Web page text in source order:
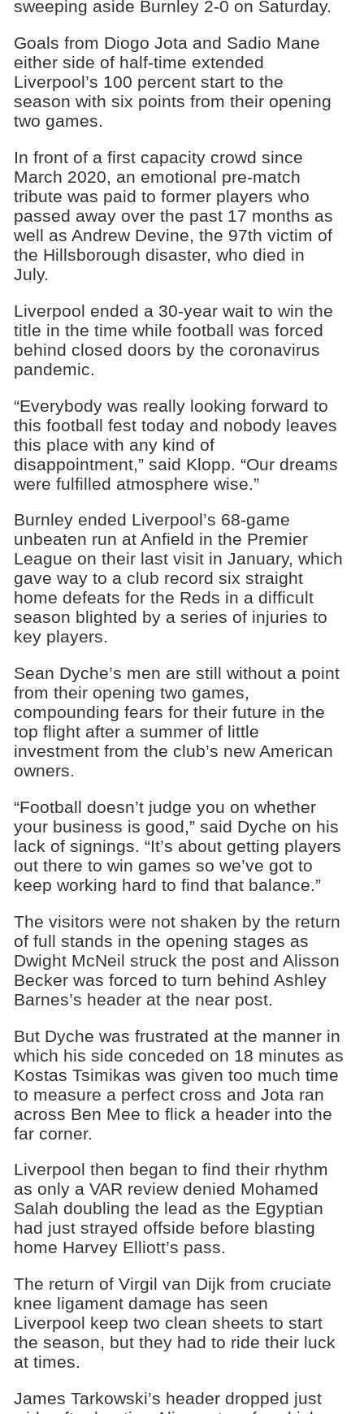
sweeping aside Burnley 2-0 on Saturday.
Goals from Diogo Jota and Sadio Mane
either side of half-time extended
Liverpool’s 100 percent start to the
season with six points from their opening
two games.
In front of a first capacity crowd since
March 2020, an emotional pre-match
tribute was paid to former players who
passed away over the past 17 months as
well as Andrew Devine, the 97th victim of
the Hillsborough disaster, who died in
July.
Liverpool ended a 30-year wait to win the
title in the time while football was forced
behind closed doors by the coronavirus
pandemic.
“Everybody was really looking forward to
this football fest today and nobody leaves
this place with any kind of
disappointment,” said Klopp. “Our dreams
were fulfilled atmosphere wise.”
Burnley ended Liverpool’s 68-game
unbeaten run at Anfield in the Premier
League on their last visit in January, which
gave way to a club record six straight
home defeats for the Reds in a difficult
season blighted by a series of injuries to
key players.
Sean Dyche’s men are still without a point
from their opening two games,
compounding fears for their future in the
top flight after a summer of little
investment from the club’s new American
owners.
“Football doesn’t judge you on whether
your business is good,” said Dyche on his
lack of signings. “It’s about getting players
out there to win games so we’ve got to
keep working hard to find that balance.”
The visitors were not shaken by the return
of full stands in the opening stages as
Dwight McNeil struck the post and Alisson
Becker was forced to turn behind Ashley
Barnes’s header at the near post.
But Dyche was frustrated at the manner in
which his side conceded on 18 minutes as
Kostas Tsimikas was given too much time
to measure a perfect cross and Jota ran
across Ben Mee to flick a header into the
far corner.
Liverpool then began to find their rhythm
as only a VAR review denied Mohamed
Salah doubling the lead as the Egyptian
had just strayed offside before blasting
home Harvey Elliott’s pass.
The return of Virgil van Dijk from cruciate
knee ligament damage has seen
Liverpool keep two clean sheets to start
the season, but they had to ride their luck
at times.
James Tarkowski’s header dropped just